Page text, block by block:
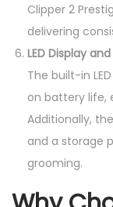
Clipper 2
delivering
LED Display
The built-in
on battery life,
Additionally,
and a storage
grooming.